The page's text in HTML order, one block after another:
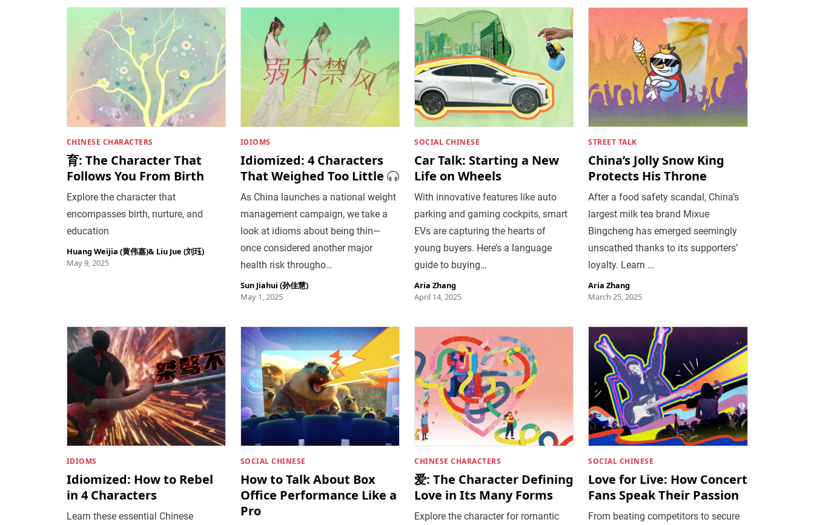
CHINESE CHARACTERS
育: The Character That
Follows You From Birth
Explore the character that
encompasses birth, nurture, and
education
Huang Weijia (黄伟嘉)& Liu Jue (刘珏)
May 9, 2025
IDIOMS
Idiomized: 4 Characters
That Weighed Too Little
As China launches a national weight
management campaign, we take a
look at idioms about being thin—
once considered another major
health risk througho…
Sun Jiahui (孙佳慧)
May 1, 2025
SOCIAL CHINESE
Car Talk: Starting a New
Life on Wheels
With innovative features like auto
parking and gaming cockpits, smart
EVs are capturing the hearts of
young buyers. Here’s a language
guide to buying…
Aria Zhang
April 14, 2025
STREET TALK
China’s Jolly Snow King
Protects His Throne
After a food safety scandal, China’s
largest milk tea brand Mixue
Bingcheng has emerged seemingly
unscathed thanks to its supporters’
loyalty. Learn …
Aria Zhang
March 25, 2025
IDIOMS
Idiomized: How to Rebel
in 4 Characters
Learn these essential Chinese
SOCIAL CHINESE
How to Talk About Box
Office Performance Like a
Pro
CHINESE CHARACTERS
爱: The Character Defining
Love in Its Many Forms
Explore the character for romantic
SOCIAL CHINESE
Love for Live: How Concert
Fans Speak Their Passion
From beating competitors to secure